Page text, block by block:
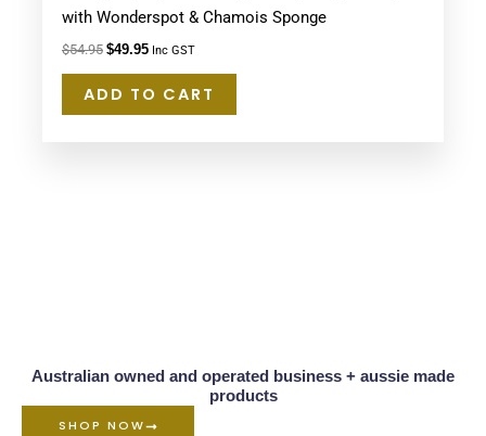
with Wonderspot & Chamois Sponge
$54.95 $49.95 Inc GST
ADD TO CART
Australian owned and operated business + aussie made
products
SHOP NOW